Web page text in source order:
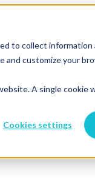
to collect
customize your
A single cookie
Cookies settings